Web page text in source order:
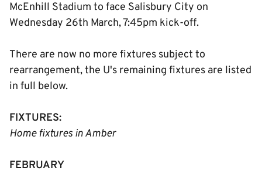
McEnhill Stadium to face Salisbury City on
Wednesday 26th March, 7:45pm kick-off.
There are now no more fixtures subject to
rearrangement, the U's remaining fixtures are listed
in full below.
FIXTURES:
Home fixtures in Amber
FEBRUARY